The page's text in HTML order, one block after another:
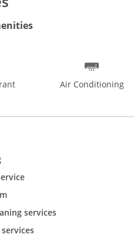
Air Conditioning
services